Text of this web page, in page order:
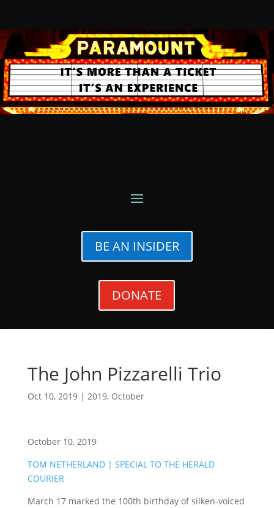
BE AN INSIDER
DONATE
The John Pizzarelli Trio
Oct 10, 2019| 2019, October
October 10, 2019
TOM NETHERLAND | SPECIAL TO THE HERALD
COURIER
March 17 marked the 100th birthday of silken-voiced